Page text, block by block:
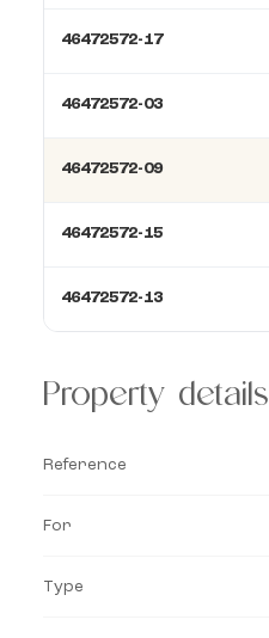
46472572-17
46472572-03
46472572-09
46472572-15
46472572-13
Property details
Reference
For
Type